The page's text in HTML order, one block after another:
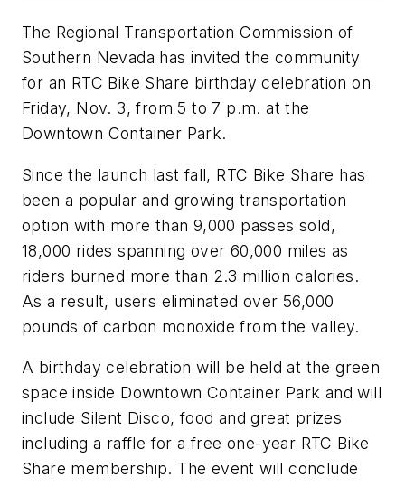
The Regional Transportation Commission of
Southern Nevada has invited the community
for an RTC Bike Share birthday celebration on
Friday, Nov. 3, from 5 to 7 p.m. at the
Downtown Container Park.
Since the launch last fall, RTC Bike Share has
been a popular and growing transportation
option with more than 9,000 passes sold,
18,000 rides spanning over 60,000 miles as
riders burned more than 2.3 million calories.
As a result, users eliminated over 56,000
pounds of carbon monoxide from the valley.
A birthday celebration will be held at the green
space inside Downtown Container Park and will
include Silent Disco, food and great prizes
including a raffle for a free one-year RTC Bike
Share membership. The event will conclude